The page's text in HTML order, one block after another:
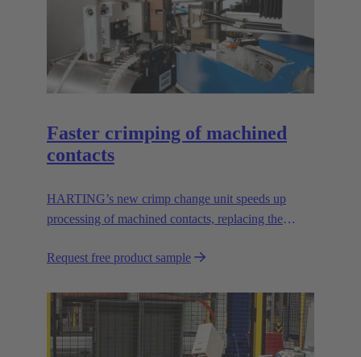
Faster crimping of machined
contacts
HARTING’s new crimp change unit speeds up
processing of machined contacts, replacing the
Request free product sample